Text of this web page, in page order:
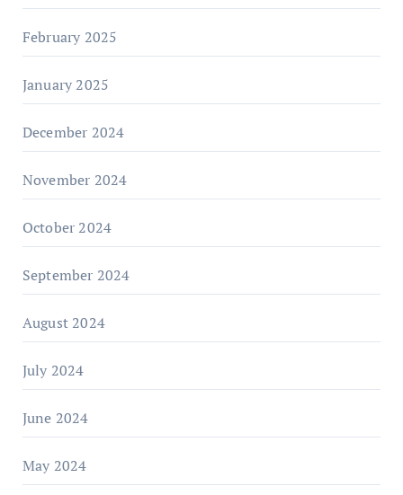
February 2025
January 2025
December 2024
November 2024
October 2024
September 2024
August 2024
July 2024
June 2024
May 2024